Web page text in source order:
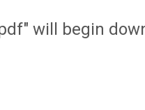
will begin